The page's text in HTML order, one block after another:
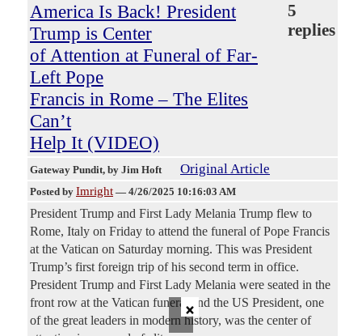
America Is Back! President
Trump is Center
of Attention at Funeral of Far-
Left Pope
Francis in Rome – The Elites
Can’t
Help It (VIDEO)
5
replies
Gateway Pundit, by Jim Hoft Original Article
Posted by Imright — 4/26/2025 10:16:03 AM
President Trump and First Lady Melania Trump flew to
Rome, Italy on Friday to attend the funeral of Pope Francis
at the Vatican on Saturday morning. This was President
Trump’s first foreign trip of his second term in office.
President Trump and First Lady Melania were seated in the
front row at the Vatican funeral and the US President, one
of the great leaders in modern history, was the center of
×